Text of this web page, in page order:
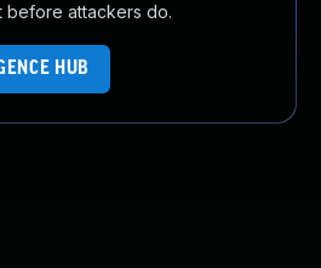
before attackers do.
HUB